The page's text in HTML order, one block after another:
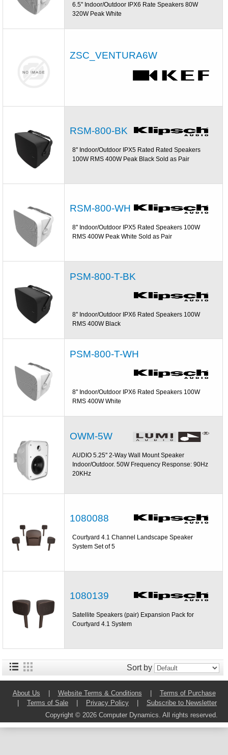
6.5'' Indoor/Outdoor IPX6 Rate Speakers 80W
320W Peak White
ZSC_VENTURA6W
RSM-800-BK
8'' Indoor/Outdoor IPX5 Rated Rated Speakers
100W RMS 400W Peak Black Sold as Pair
RSM-800-WH
8'' Indoor/Outdoor IPX5 Rated Speakers 100W
RMS 400W Peak White Sold as Pair
PSM-800-T-BK
8'' Indoor/Outdoor IPX6 Rated Speakers 100W
RMS 400W Black
PSM-800-T-WH
8'' Indoor/Outdoor IPX6 Rated Speakers 100W
RMS 400W White
OWM-5W
AUDIO 5.25'' 2-Way Wall Mount Speaker
Indoor/Outdoor. 50W Frequency Response: 90Hz
20KHz
1080088
Courtyard 4.1 Channel Landscape Speaker
System Set of 5
1080139
Satellite Speakers (pair) Expansion Pack for
Courtyard 4.1 System
Sort by
About Us Website Terms & Conditions
Terms of Purchase
Terms of Sale Privacy Policy
Subscribe to Newsletter
Copyright © 2026 Computer Dynamics. All rights reserved.